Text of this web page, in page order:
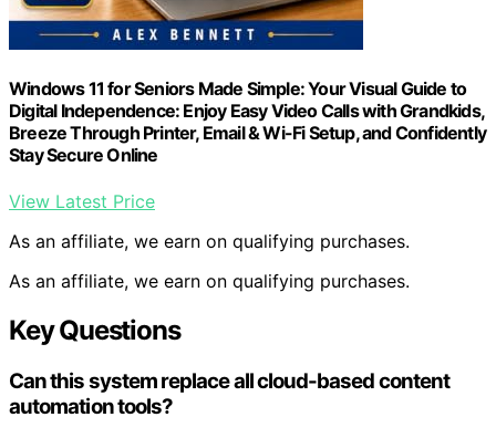
Windows 11 for Seniors Made Simple: Your Visual Guide to
Digital Independence: Enjoy Easy Video Calls with Grandkids,
Breeze Through Printer, Email & Wi-Fi Setup, and Confidently
Stay Secure Online
View Latest Price
As an affiliate, we earn on qualifying purchases.
As an affiliate, we earn on qualifying purchases.
Key Questions
Can this system replace all cloud-based content
automation tools?